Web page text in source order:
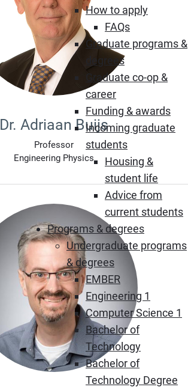
How to apply
FAQs
Graduate programs &
degrees
Graduate co-op &
career
Funding & awards
Incoming graduate
students
Housing &
student life
Advice from
current students
Programs & degrees
Undergraduate programs
& degrees
EMBER
Engineering 1
Computer Science 1
Bachelor of
Technology
Bachelor of
Technology Degree
Dr. Adriaan Buijs
Professor
Engineering Physics